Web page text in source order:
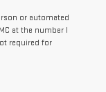
or automated
at the number I
required for